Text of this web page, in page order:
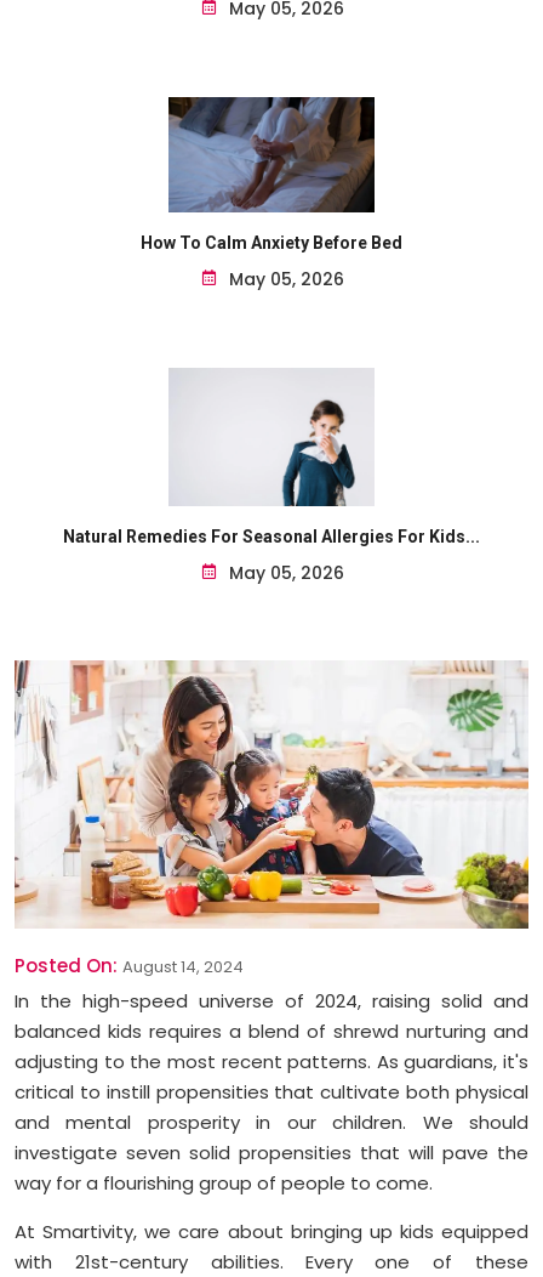
May 05, 2026
How To Calm Anxiety Before Bed
May 05, 2026
Natural Remedies For Seasonal Allergies For Kids...
May 05, 2026
Posted On: August 14, 2024
In the high-speed universe of 2024, raising solid and
balanced kids requires a blend of shrewd nurturing and
adjusting to the most recent patterns. As guardians, it's
critical to instill propensities that cultivate both physical
and mental prosperity in our children. We should
investigate seven solid propensities that will pave the
way for a flourishing group of people to come.
At Smartivity, we care about bringing up kids equipped
with 21st-century abilities. Every one of these